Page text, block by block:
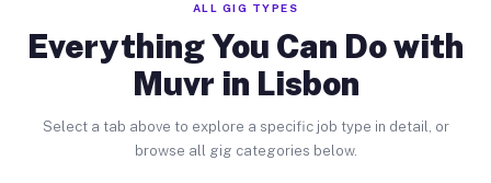
ALL GIG TYPES
Everything You Can Do with
Muvr in Lisbon
Select a tab above to explore a specific job type in detail, or
browse all gig categories below.